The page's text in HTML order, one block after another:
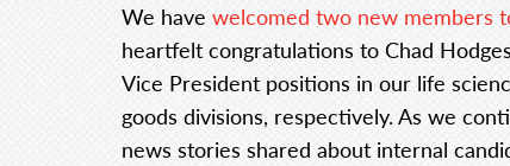
We have welcomed two new members
heartfelt congratulations to Chad
Vice President positions in our life
goods divisions, respectively. As we
news stories shared about internal